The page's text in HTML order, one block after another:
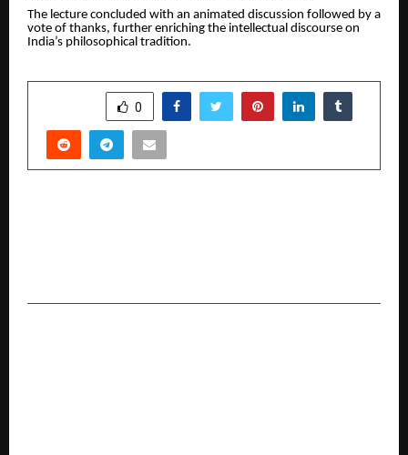
The lecture concluded with an animated discussion followed by a
vote of thanks, further enriching the intellectual discourse on
India’s philosophical tradition.
0